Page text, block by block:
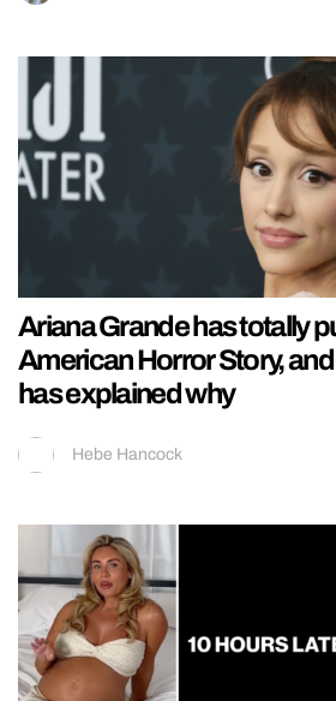
Ariana Grande has totally
American Horror Story,
has explained why
Hebe Hancock